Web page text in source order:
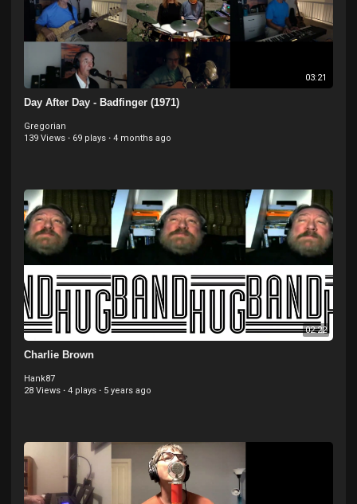
03:21
Day After Day - Badfinger (1971)
Gregorian
139 Views · 69 plays · 4 months ago
02:22
Charlie Brown
Hank87
28 Views · 4 plays · 5 years ago